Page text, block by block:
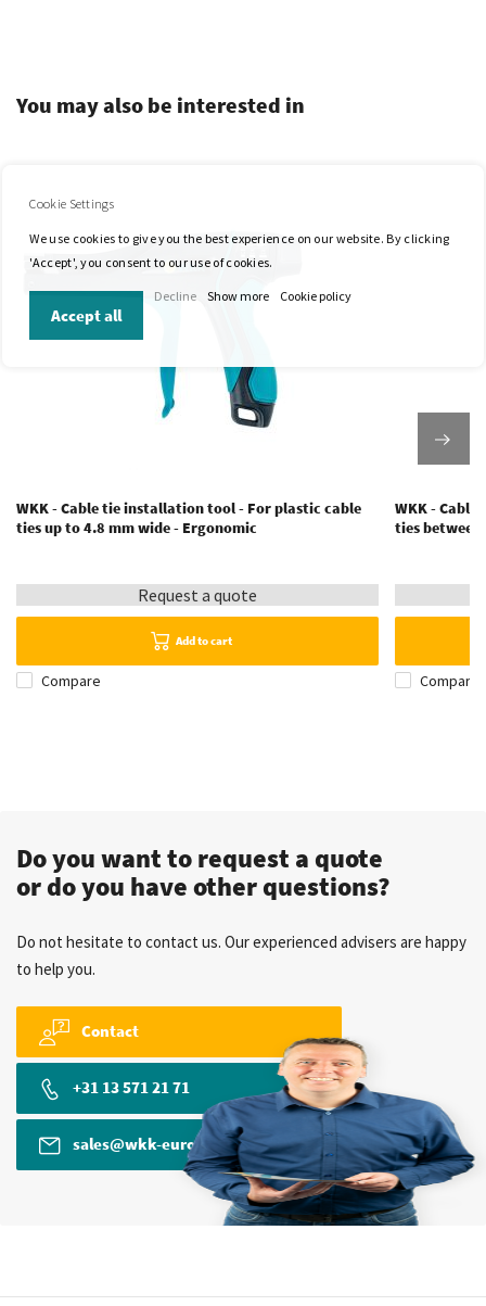
You may also be interested in
WKK - Cable tie installation tool - For plastic cable
ties up to 4.8 mm wide - Ergonomic
Request a quote
Add to cart
Compare
WKK -
ties between
Compare
Do you want to request a quote
or do you have other questions?
Do not hesitate to contact us. Our experienced advisers are happy
to help you.
Contact
+31 13 571 21 71
sales@wkk-europe.com
Cookie Settings
We use cookies to give you the best experience on our website. By clicking
'Accept', you consent to our use of cookies.
Accept all
Decline Show more Cookie policy